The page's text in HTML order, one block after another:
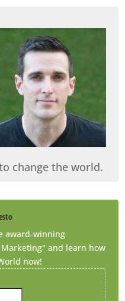
change the world.
award-winning
and learn how
now!